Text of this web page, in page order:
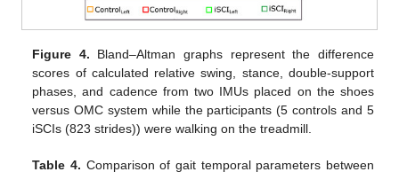
Figure 4. Bland–Altman graphs represent the difference
scores of calculated relative swing, stance, double-support
phases, and cadence from two IMUs placed on the shoes
versus OMC system while the participants (5 controls and 5
iSCIs (823 strides)) were walking on the treadmill.
Table 4. Comparison of gait temporal parameters between